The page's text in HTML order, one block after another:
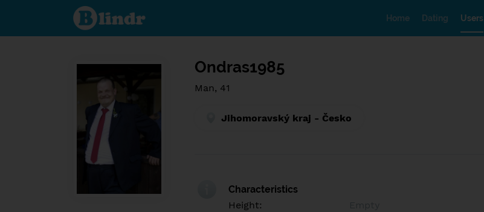
Find out
what's
under
and
network.
Home Dating Users
Ondras1985
Man, 41
Jihomoravský kraj - Česko
Characteristics
Height: